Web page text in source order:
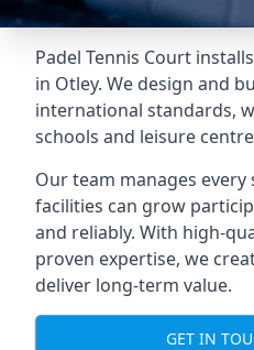
Padel Tennis Court
in Otley. We design and
international standards,
schools and leisure
Our team manages
facilities can grow
and reliably. With high-
proven expertise, we
deliver long-term value.
GET IN